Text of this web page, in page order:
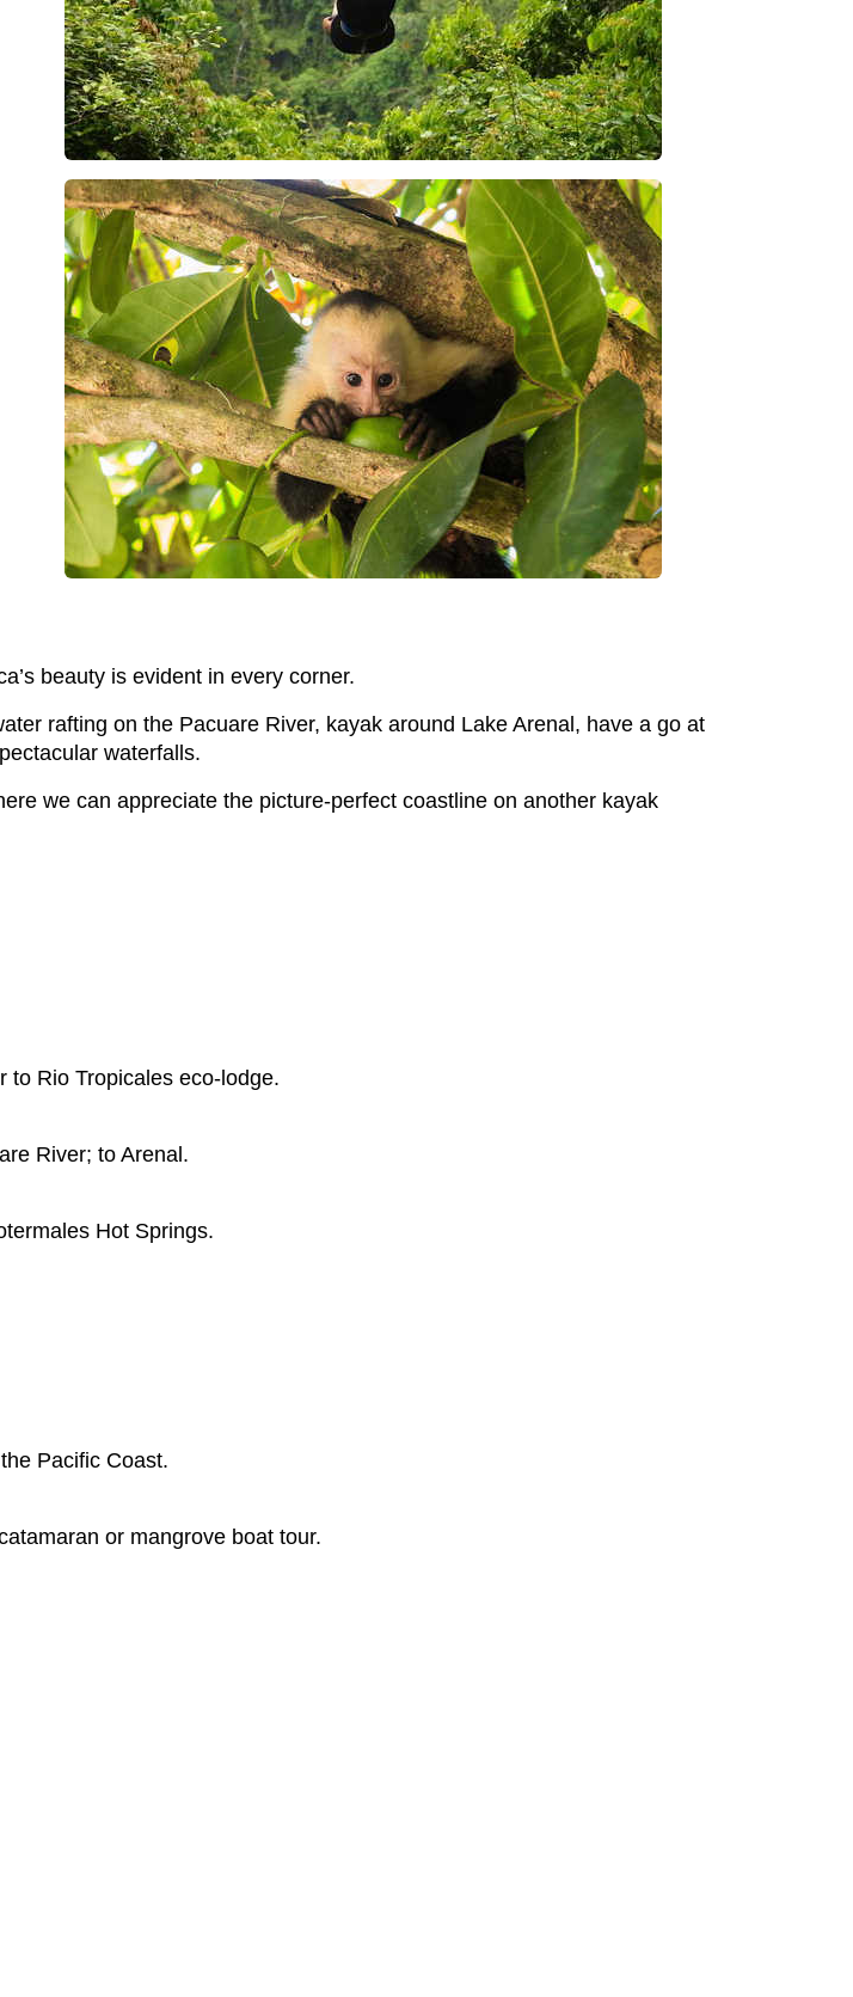
beauty is evident in every corner.
rafting on the Pacuare River, kayak around Lake Arenal, have a go at
waterfalls.
we can appreciate the picture-perfect coastline on another kayak
to Rio Tropicales eco-lodge.
River; to Arenal.
Hot Springs.
Pacific Coast.
or mangrove boat tour.